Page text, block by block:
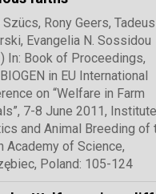
Szücs, Rony Geers,
Evangelia N. Sossidou
In: Book of Proceedings,
in EU International
on “Welfare in Farm
7-8 June 2011,
and Animal Breeding of
Academy of Science,
Poland: 105-124